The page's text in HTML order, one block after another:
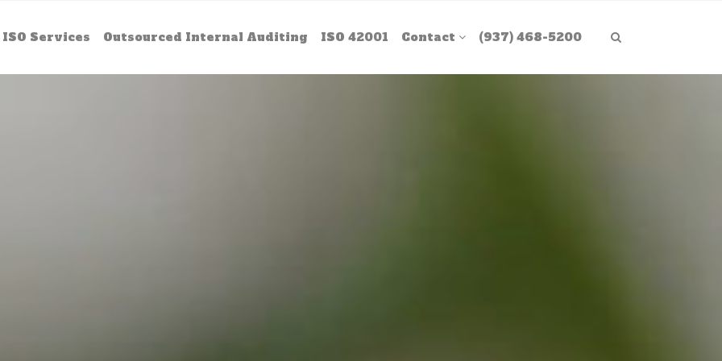
ISO Services Outsourced Internal Auditing ISO 42001 Contact (937) 468-5200